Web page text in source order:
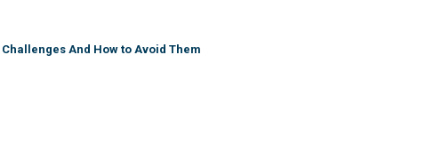
And How to Avoid Them